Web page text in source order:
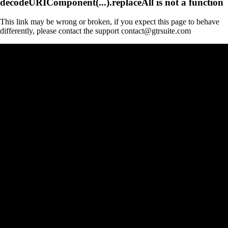
This link may be wrong or broken, if you expect this page to behave
differently, please contact the support contact@gtrsuite.com